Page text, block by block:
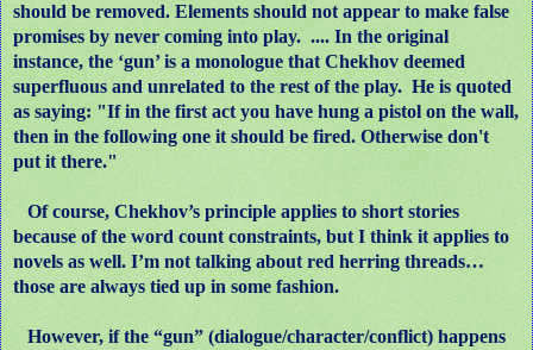
should be removed. Elements should not appear to make false
promises by never coming into play. .... In the original
instance, the ‘gun’ is a monologue that Chekhov deemed
superfluous and unrelated to the rest of the play. He is quoted
as saying: "If in the first act you have hung a pistol on the wall,
then in the following one it should be fired. Otherwise don't
put it there."
Of course, Chekhov’s principle applies to short stories
because of the word count constraints, but I think it applies to
novels as well. I’m not talking about red herring threads…
those are always tied up in some fashion.
However, if the “gun” (dialogue/character/conflict) happens